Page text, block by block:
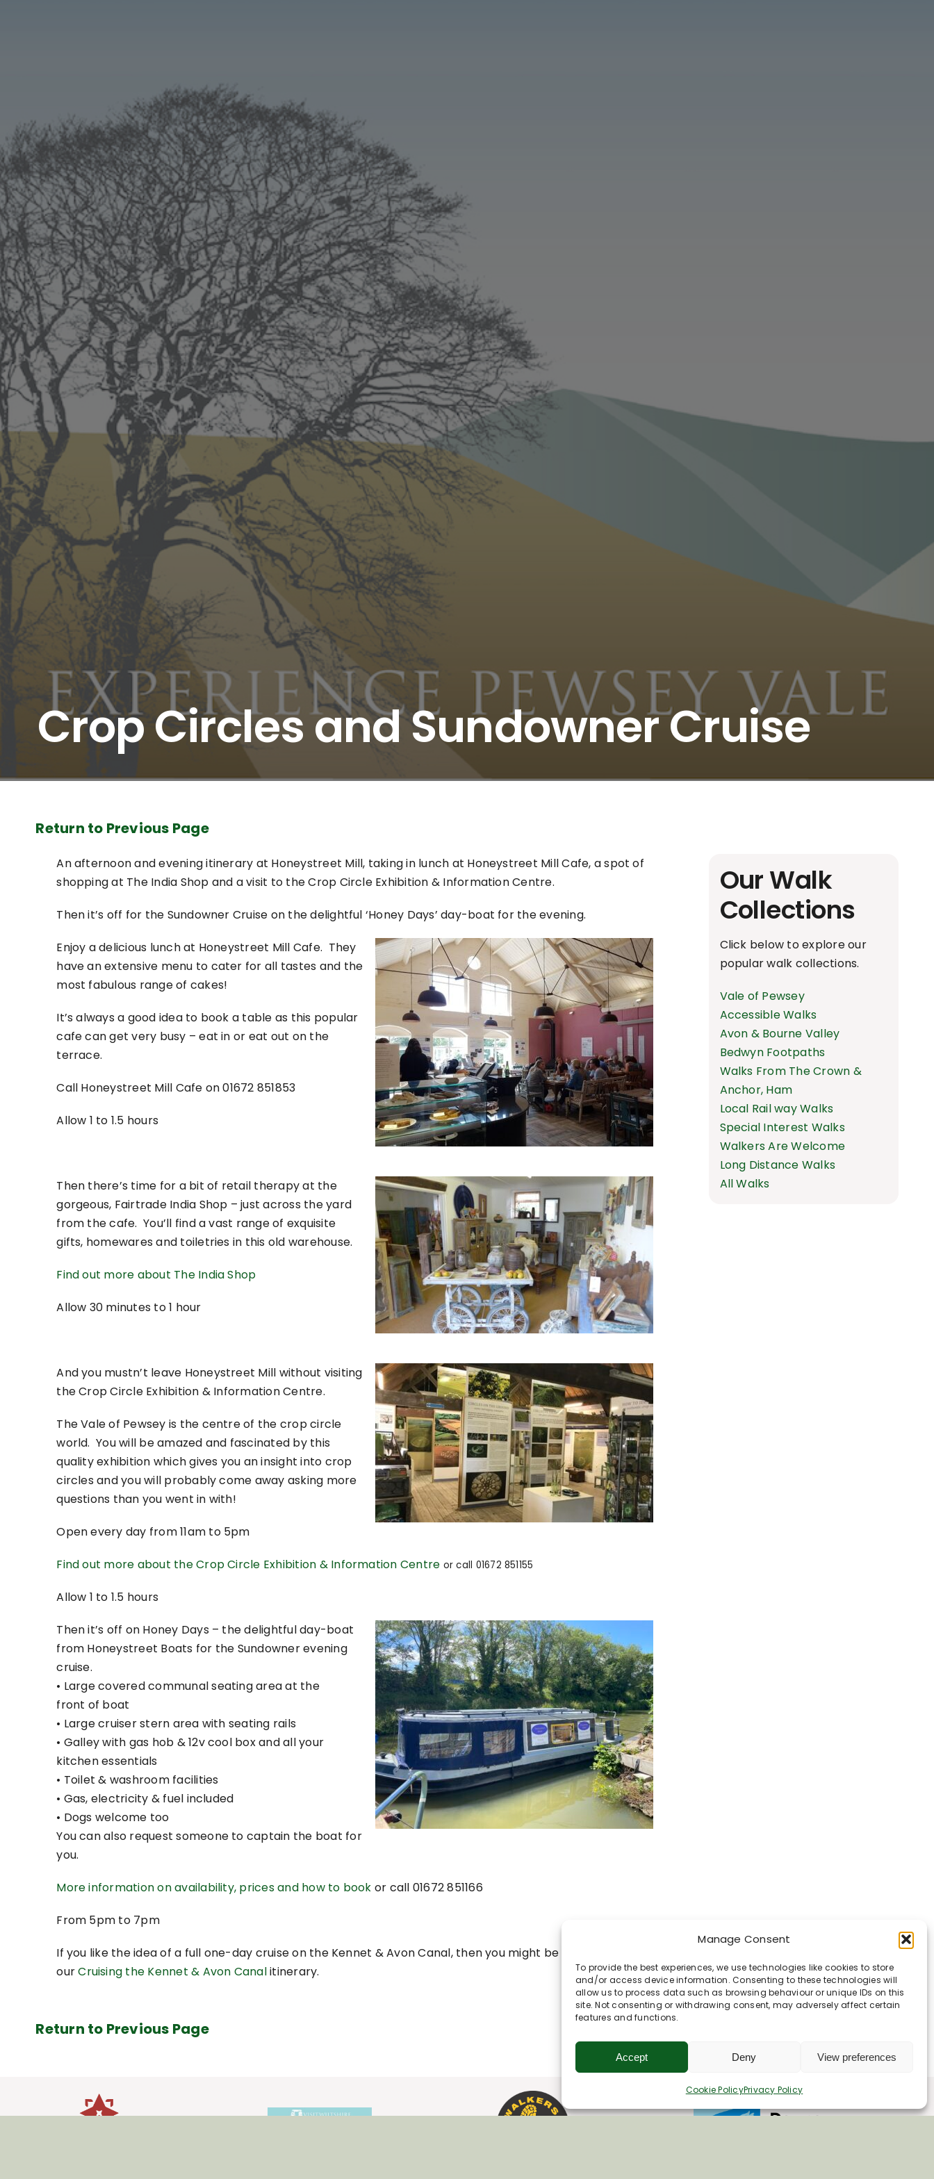
Manage Consent
To provide the best experiences, we use technologies like cookies to store
and/or access device information. Consenting to these technologies will
allow us to process data such as browsing behaviour or unique IDs on this
site. Not consenting or withdrawing consent, may adversely affect certain
features and functions.
Accept Deny View preferences
Cookie PolicyPrivacy Policy
Crop Circles and Sundowner Cruise
Return to Previous Page
An afternoon and evening itinerary at Honeystreet Mill, taking in lunch at Honeystreet Mill Cafe, a spot of
shopping at The India Shop and a visit to the Crop Circle Exhibition & Information Centre.
Then it’s off for the Sundowner Cruise on the delightful ‘Honey Days’ day-boat for the evening.
Enjoy a delicious lunch at Honeystreet Mill Cafe. They
have an extensive menu to cater for all tastes and the
most fabulous range of cakes!
It’s always a good idea to book a table as this popular
cafe can get very busy – eat in or eat out on the
terrace.
Call Honeystreet Mill Cafe on 01672 851853
Allow 1 to 1.5 hours
Then there’s time for a bit of retail therapy at the
gorgeous, Fairtrade India Shop – just across the yard
from the cafe. You’ll find a vast range of exquisite
gifts, homewares and toiletries in this old warehouse.
Find out more about The India Shop
Allow 30 minutes to 1 hour
And you mustn’t leave Honeystreet Mill without visiting
the Crop Circle Exhibition & Information Centre.
The Vale of Pewsey is the centre of the crop circle
world. You will be amazed and fascinated by this
quality exhibition which gives you an insight into crop
circles and you will probably come away asking more
questions than you went in with!
Open every day from 11am to 5pm
Find out more about the Crop Circle Exhibition & Information Centre or call 01672 851155
Allow 1 to 1.5 hours
Then it’s off on Honey Days – the delightful day-boat
from Honeystreet Boats for the Sundowner evening
cruise.
• Large covered communal seating area at the
front of boat
• Large cruiser stern area with seating rails
• Galley with gas hob & 12v cool box and all your
kitchen essentials
• Toilet & washroom facilities
• Gas, electricity & fuel included
• Dogs welcome too
You can also request someone to captain the boat for
you.
More information on availability, prices and how to book or call 01672 851166
From 5pm to 7pm
If you like the idea of a full one-day cruise on the Kennet & Avon Canal, then you might be interested in
ourCruising the Kennet & Avon Canalitinerary.
Return to Previous Page
Our Walk
Collections
Click below to explore our
popular walk collections.
Vale of Pewsey
Accessible Walks
Avon & Bourne Valley
Bedwyn Footpaths
Walks From The Crown &
Anchor, Ham
Local Rail way Walks
Special Interest Walks
Walkers Are Welcome
Long Distance Walks
All Walks